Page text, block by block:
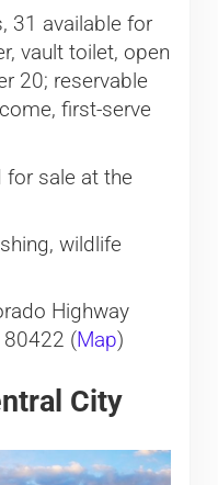
31 available for
vault toilet, open
20; reservable
first-serve
sale at the
wildlife
Highway
80422 (Map)
City